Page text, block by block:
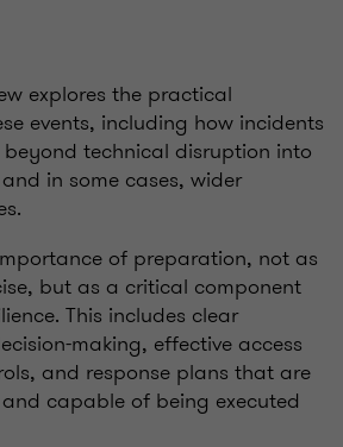
explores the practical
events, including how incidents
beyond technical disruption into
in some cases, wider
of preparation, not as
but as a critical component
This includes clear
making, effective access
and response plans that are
capable of being executed